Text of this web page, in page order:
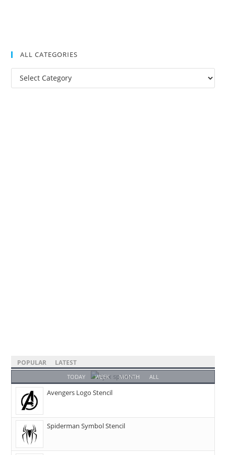
ALL CATEGORIES
POPULAR LATEST
TODAY WEEK MONTH ALL
Avengers Logo Stencil
Spiderman Symbol Stencil